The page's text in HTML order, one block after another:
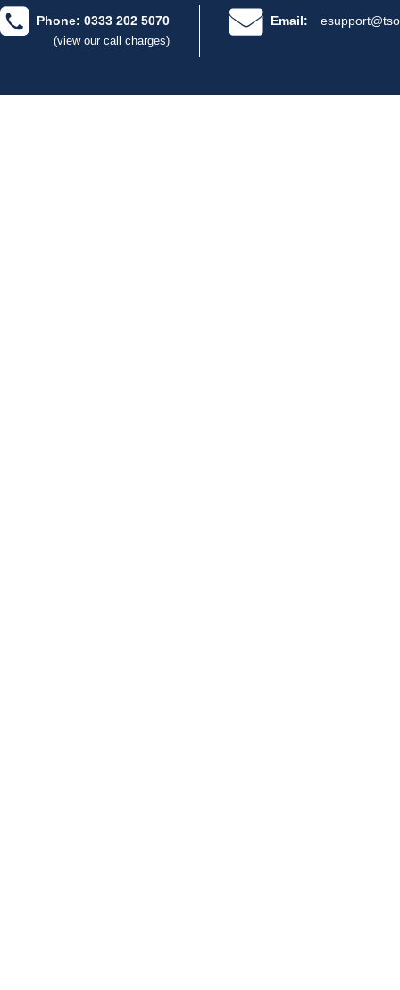
Phone: 0333 202 5070
(view our call charges)
Email: